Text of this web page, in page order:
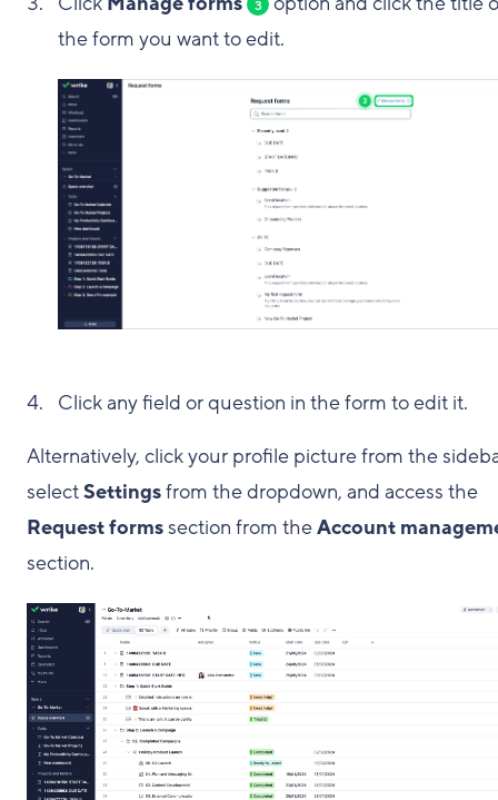
3
the form you want to edit.
Click any field or question in the form to edit it.
Alternatively, click your profile picture from the
selectSettingsfrom the dropdown, and access the
Request formssection from theAccount
section.